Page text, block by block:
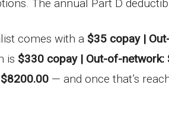
The annual Part D
comes with a $35 copay |
is $330 copay | Out-of-network:
$8200.00 — and once that’s